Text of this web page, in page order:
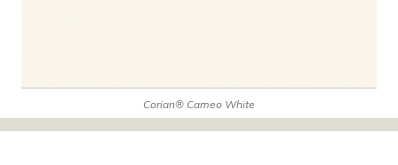
Corian® Cameo White